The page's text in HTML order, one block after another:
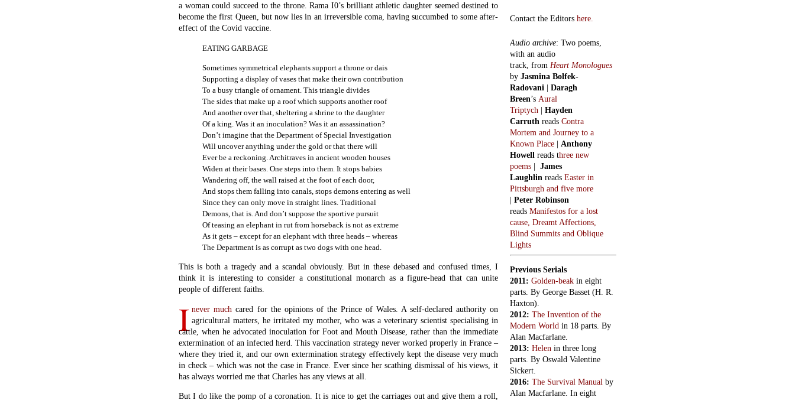
a woman could succeed to the throne. Rama I0’s brilliant athletic daughter seemed destined to
become the first Queen, but now lies in an irreversible coma, having succumbed to some after-
effect of the Covid vaccine.
EATING GARBAGE
Sometimes symmetrical elephants support a throne or dais
Supporting a display of vases that make their own contribution
To a busy triangle of ornament. This triangle divides
The sides that make up a roof which supports another roof
And another over that, sheltering a shrine to the daughter
Of a king. Was it an inoculation? Was it an assassination?
Don’t imagine that the Department of Special Investigation
Will uncover anything under the gold or that there will
Ever be a reckoning. Architraves in ancient wooden houses
Widen at their bases. One steps into them. It stops babies
Wandering off, the wall raised at the foot of each door,
And stops them falling into canals, stops demons entering as well
Since they can only move in straight lines. Traditional
Demons, that is. And don’t suppose the sportive pursuit
Of teasing an elephant in rut from horseback is not as extreme
As it gets – except for an elephant with three heads – whereas
The Department is as corrupt as two dogs with one head.
This is both a tragedy and a scandal obviously. But in these debased and confused times, I
think it is interesting to consider a constitutional monarch as a figure-head that can unite
people of different faiths.
I never much cared for the opinions of the Prince of Wales. A self-declared authority on
agricultural matters, he irritated my mother, who was a veterinary scientist specialising in
cattle, when he advocated inoculation for Foot and Mouth Disease, rather than the immediate
extermination of an infected herd. This vaccination strategy never worked properly in France –
where they tried it, and our own extermination strategy effectively kept the disease very much
in check – which was not the case in France. Ever since her scathing dismissal of his views, it
has always worried me that Charles has any views at all.
But I do like the pomp of a coronation. It is nice to get the carriages out and give them a roll,
Contact the Editors here.
Audio archive: Two poems,
with an audio
track, from Heart Monologues
by Jasmina Bolfek-
Radovani | Daragh
Breen’s Aural
Triptych | Hayden
Carruth reads Contra
Mortem and Journey to a
Known Place | Anthony
Howell reads three new
poems | James
Laughlin reads Easter in
Pittsburgh and five more
| Peter Robinson
reads Manifestos for a lost
cause, Dreamt Affections,
Blind Summits and Oblique
Lights
Previous Serials
2011: Golden-beak in eight
parts. By George Basset (H. R.
Haxton).
2012: The Invention of the
Modern World in 18 parts. By
Alan Macfarlane.
2013: Helen in three long
parts. By Oswald Valentine
Sickert.
2016: The Survival Manual by
Alan Macfarlane. In eight